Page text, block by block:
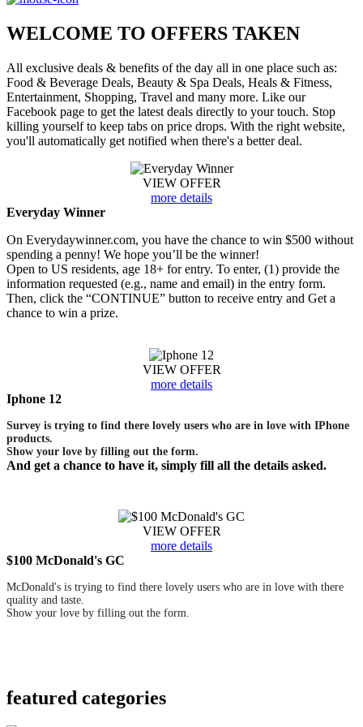
WELCOME TO OFFERS TAKEN
All exclusive deals & benefits of the day all in one place such as:
Food & Beverage Deals, Beauty & Spa Deals, Heals & Fitness,
Entertainment, Shopping, Travel and many more. Like our
Facebook page to get the latest deals directly to your touch. Stop
killing yourself to keep tabs on price drops. With the right website,
you'll automatically get notified when there's a better deal.
VIEW OFFER
more details
Everyday Winner
On Everydaywinner.com, you have the chance to win $500 without
spending a penny! We hope you’ll be the winner!
Open to US residents, age 18+ for entry. To enter, (1) provide the
information requested (e.g., name and email) in the entry form.
Then, click the “CONTINUE” button to receive entry and Get a
chance to win a prize.
VIEW OFFER
more details
Iphone 12
Survey is trying to find there lovely users who are in love with IPhone
products.
Show your love by filling out the form.
And get a chance to have it, simply fill all the details asked.
VIEW OFFER
more details
$100 McDonald's GC
McDonald's is trying to find there lovely users who are in love with there
quality and taste.
Show your love by filling out the form.
featured categories